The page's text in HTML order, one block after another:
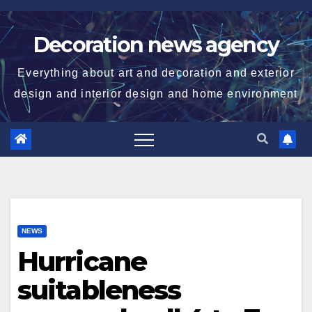
Skip
to
contentDecoration news agency
Everything about art and decoration and exterior
design and interior design and home environment
NEWS
Hurricane
suitableness